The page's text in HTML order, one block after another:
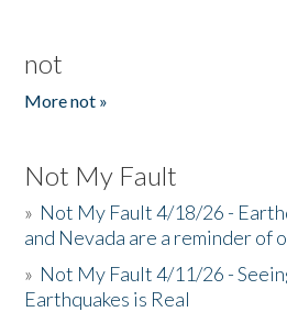
not
More not »
Not My Fault
» Not My Fault 4/18/26 -
and Nevada are a reminder of
» Not My Fault 4/11/26 -
Earthquakes is Real